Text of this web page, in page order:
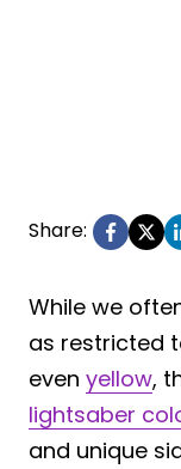
Share:
While we
as restricted
even yellow,
lightsaber
and unique